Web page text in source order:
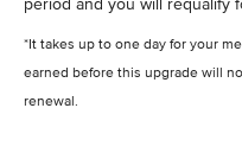
period and you will requalify
*It takes up to one day for your
earned before this upgrade will
renewal.